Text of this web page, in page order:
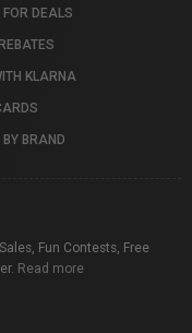
DEALS
KLARNA
BRAND
Fun Contests, Free
Read more